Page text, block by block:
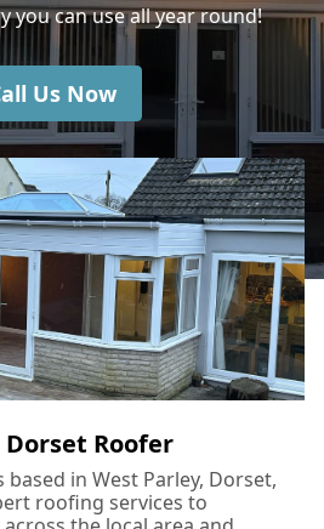
you can use all year round!
Us Now
Dorset Roofer
based in West Parley, Dorset,
roofing services to